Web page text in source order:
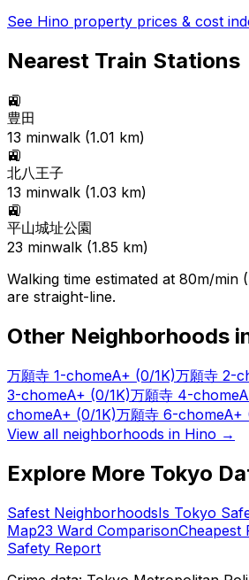
See Hino property prices & cost
Nearest Train Stations
🚉
豊田
13 minwalk (1.01 km)
🚉
北八王子
13 minwalk (1.03 km)
🚉
平山城址公園
23 minwalk (1.85 km)
Walking time estimated at 80m/min
are straight-line.
Other Neighborhoods
万願寺 1-chomeA+ (0/1K)万願寺 2-
3-chomeA+ (0/1K)万願寺 4-chome
chomeA+ (0/1K)万願寺 6-chomeA+
View all neighborhoods in Hino →
Explore More Tokyo
Safest NeighborhoodsIs Tokyo
Map23 Ward ComparisonCheapest
Safety Report